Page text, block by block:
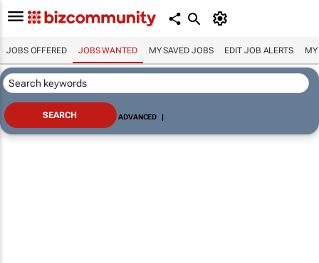
JOBS OFFERED JOBS WANTED MY SAVED JOBS EDIT JOB ALERTS MY
ADVANCED |